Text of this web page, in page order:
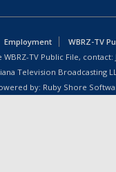
Employment WBRZ-TV
WBRZ-TV Public File,
Television Broadcasting
by: Ruby Shore